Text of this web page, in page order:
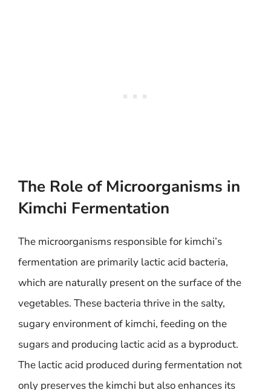
The Role of Microorganisms in
Kimchi Fermentation
The microorganisms responsible for kimchi’s
fermentation are primarily lactic acid bacteria,
which are naturally present on the surface of the
vegetables. These bacteria thrive in the salty,
sugary environment of kimchi, feeding on the
sugars and producing lactic acid as a byproduct.
The lactic acid produced during fermentation not
only preserves the kimchi but also enhances its